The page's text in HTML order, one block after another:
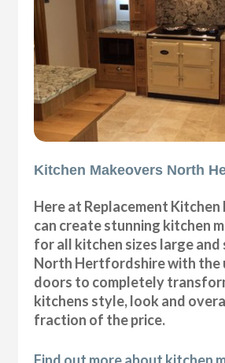
Kitchen Makeovers North
Here at Replacement Kitchen
can create stunning kitchen
for all kitchen sizes large and
North Hertfordshire with the
doors to completely
kitchens style, look and
fraction of the price.